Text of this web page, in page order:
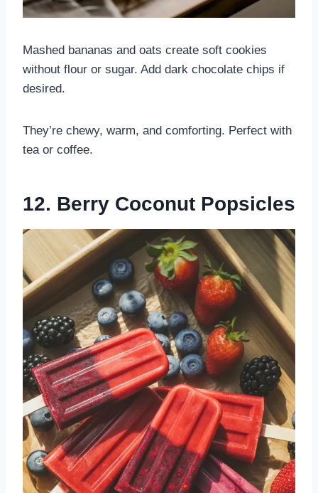
Mashed bananas and oats create soft cookies
without flour or sugar. Add dark chocolate chips if
desired.
They’re chewy, warm, and comforting. Perfect with
tea or coffee.
12. Berry Coconut Popsicles